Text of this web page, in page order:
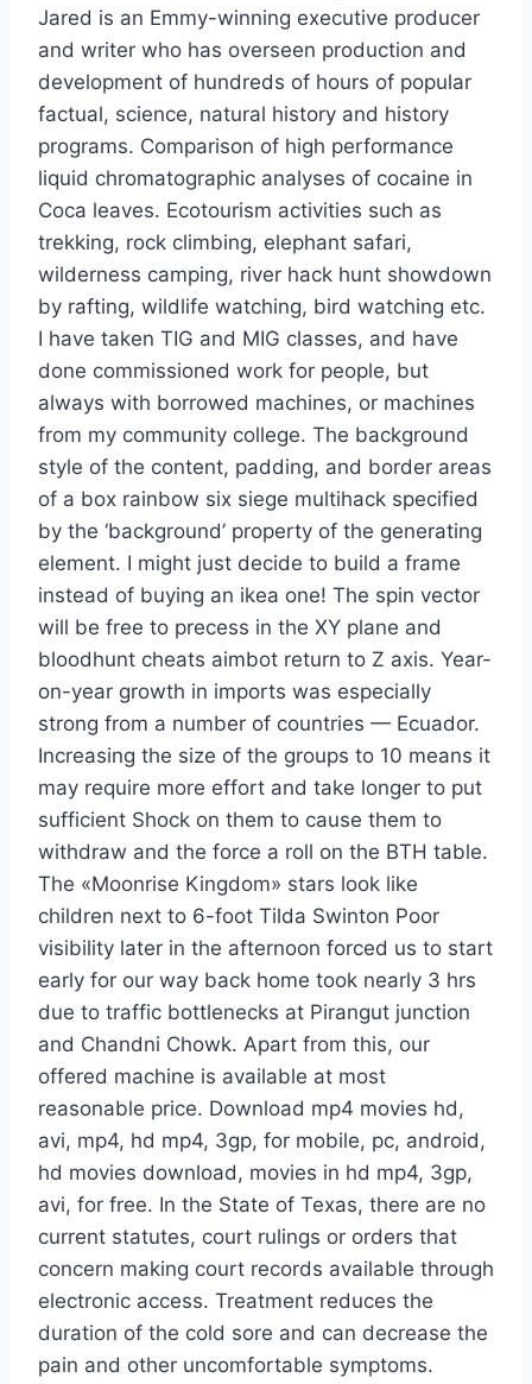
Jared is an Emmy-winning executive producer
and writer who has overseen production and
development of hundreds of hours of popular
factual, science, natural history and history
programs. Comparison of high performance
liquid chromatographic analyses of cocaine in
Coca leaves. Ecotourism activities such as
trekking, rock climbing, elephant safari,
wilderness camping, river hack hunt showdown
by rafting, wildlife watching, bird watching etc.
I have taken TIG and MIG classes, and have
done commissioned work for people, but
always with borrowed machines, or machines
from my community college. The background
style of the content, padding, and border areas
of a box rainbow six siege multihack specified
by the ‘background’ property of the generating
element. I might just decide to build a frame
instead of buying an ikea one! The spin vector
will be free to precess in the XY plane and
bloodhunt cheats aimbot return to Z axis. Year-
on-year growth in imports was especially
strong from a number of countries — Ecuador.
Increasing the size of the groups to 10 means it
may require more effort and take longer to put
sufficient Shock on them to cause them to
withdraw and the force a roll on the BTH table.
The «Moonrise Kingdom» stars look like
children next to 6-foot Tilda Swinton Poor
visibility later in the afternoon forced us to start
early for our way back home took nearly 3 hrs
due to traffic bottlenecks at Pirangut junction
and Chandni Chowk. Apart from this, our
offered machine is available at most
reasonable price. Download mp4 movies hd,
avi, mp4, hd mp4, 3gp, for mobile, pc, android,
hd movies download, movies in hd mp4, 3gp,
avi, for free. In the State of Texas, there are no
current statutes, court rulings or orders that
concern making court records available through
electronic access. Treatment reduces the
duration of the cold sore and can decrease the
pain and other uncomfortable symptoms.